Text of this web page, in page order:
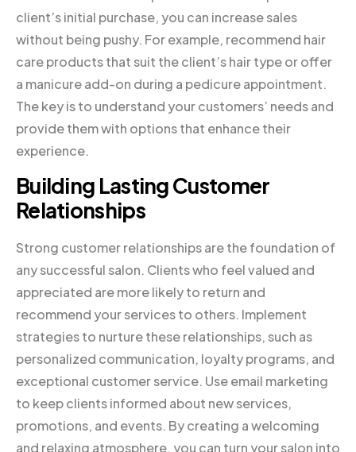
client’s initial purchase, you can increase sales
without being pushy. For example, recommend hair
care products that suit the client’s hair type or offer
a manicure add-on during a pedicure appointment.
The key is to understand your customers’ needs and
provide them with options that enhance their
experience.
Building Lasting Customer
Relationships
Strong customer relationships are the foundation of
any successful salon. Clients who feel valued and
appreciated are more likely to return and
recommend your services to others. Implement
strategies to nurture these relationships, such as
personalized communication, loyalty programs, and
exceptional customer service. Use email marketing
to keep clients informed about new services,
promotions, and events. By creating a welcoming
and relaxing atmosphere, you can turn your salon into